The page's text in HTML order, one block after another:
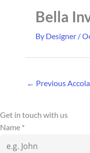
Bella
By Designer /
← Previous
Get in touch with us
Name *